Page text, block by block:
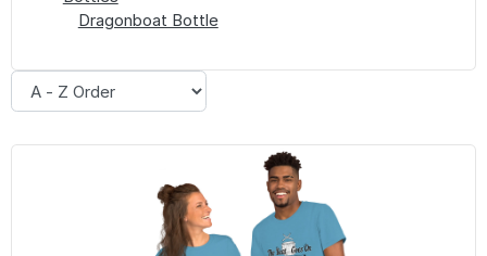
Dragonboat Bottle